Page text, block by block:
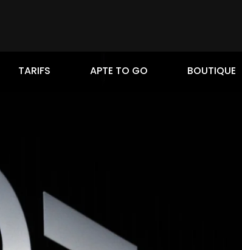
TARIFS APTE TO GO BOUTIQUE